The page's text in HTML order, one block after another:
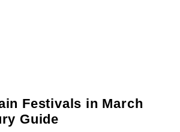
Festivals in March
Guide